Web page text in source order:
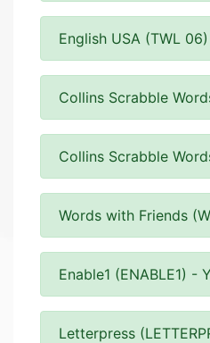
English USA (TWL
Collins Scrabble
Collins Scrabble
Words with Friends
Enable1 (ENABLE1) -
Letterpress